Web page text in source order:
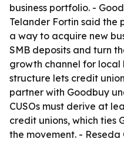
business portfolio. -
Telander Fortin said the
a way to acquire new
SMB deposits and turn
growth channel for local
structure lets credit
partner with Goodbuy
CUSOs must derive at
credit unions, which ties
the movement. - Reseda